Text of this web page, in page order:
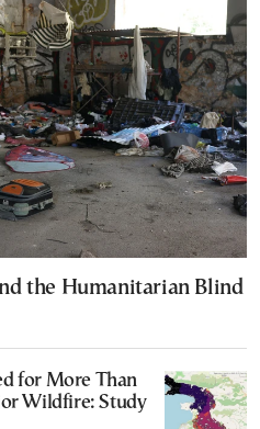
the Humanitarian Blind
for More Than
Wildfire: Study